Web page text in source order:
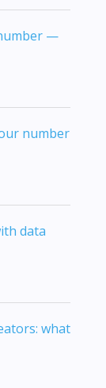
—
number
data
what